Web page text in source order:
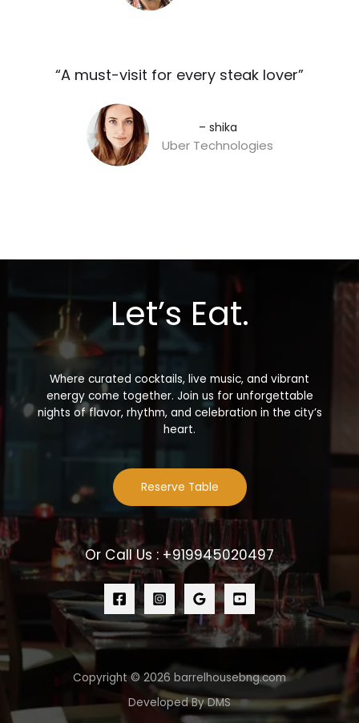
“A must-visit for every steak lover”​
– shika
Uber Technologies
Let’s Eat.
Where curated cocktails, live music, and vibrant
energy come together. Join us for unforgettable
nights of flavor, rhythm, and celebration in the city’s
heart.
Reserve Table
Or Call Us : +919945020497
Copyright © 2026 barrelhousebng.com
Developed By DMS